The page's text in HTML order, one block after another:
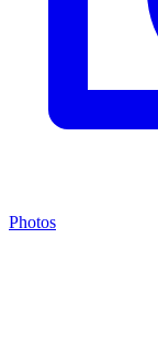
Photos